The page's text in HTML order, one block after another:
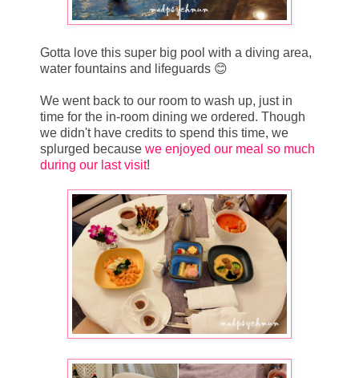
Gotta love this super big pool with a diving area,
water fountains and lifeguards 😊
We went back to our room to wash up, just in
time for the in-room dining we ordered. Though
we didn't have credits to spend this time, we
splurged because we enjoyed our meal so much
during our last visit!